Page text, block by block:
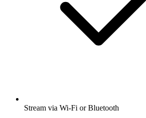
Stream via Wi-Fi or Bluetooth